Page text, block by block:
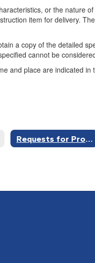
or the nature
item for delivery.
a copy of the detailed
cannot be
and place are indicated
Requests for Proposals